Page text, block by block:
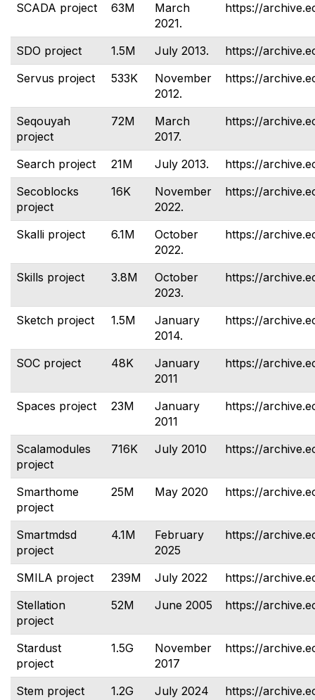
SCADA project
63M
March
2021.
https://
SDO project 1.5M July 2013.
https://
Servus project
533K
November
2012.
https://
Seqouyah
project
72M
March
2017.
https://
Search project 21M July 2013.
https://
Secoblocks
project
16K
November
2022.
https://
Skalli project 6.1M
October
2022.
https://
Skills project 3.8M
October
2023.
https://
Sketch project 1.5M
January
2014.
https://
SOC project 48K
January
2011
https://
Spaces project 23M
January
2011
https://
Scalamodules
project
716K July 2010 https://
Smarthome
project
25M May 2020 https://
Smartmdsd
project
4.1M
February
2025
https://
SMILA project 239M July 2022
https://
Stellation
project
52M June 2005 https://
Stardust
project
1.5G
November
2017
https://
Stem project 1.2G July 2024 https://